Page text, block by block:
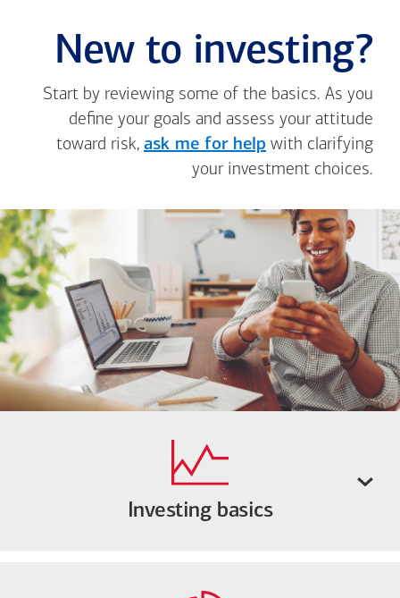
New to investing?
Start by reviewing some of the basics. As you
define your goals and assess your attitude
toward risk, ask me for help with clarifying
your investment choices.
Investing basics